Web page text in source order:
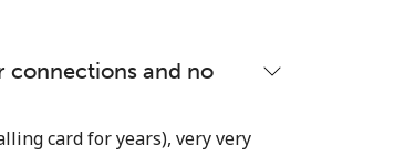
connections and no
card for years), very very